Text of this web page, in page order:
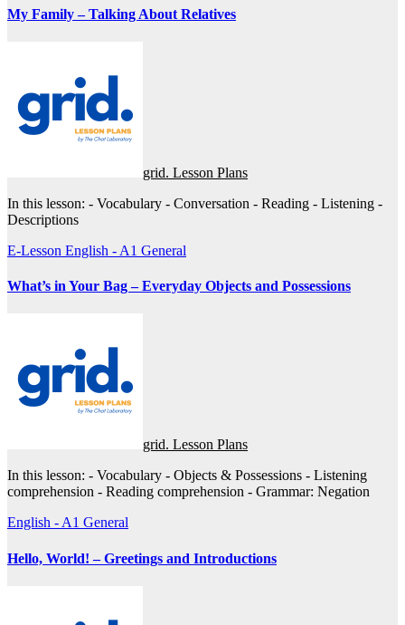
My Family – Talking About Relatives
grid. Lesson Plans
In this lesson: - Vocabulary - Conversation - Reading - Listening -
Descriptions
E-Lesson English - A1 General
What’s in Your Bag – Everyday Objects and Possessions
grid. Lesson Plans
In this lesson: - Vocabulary - Objects & Possessions - Listening
comprehension - Reading comprehension - Grammar: Negation
English - A1 General
Hello, World! – Greetings and Introductions